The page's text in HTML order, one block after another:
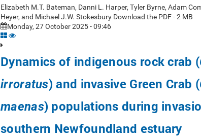
Elizabeth M.T. Bateman, Danni L. Harper, Tyler Byrne, Adam
Heyer, and Michael J.W. Stokesbury Download the PDF - 2 MB
Monday, 27 October 2025 - 09:46
Dynamics of indigenous rock crab (
irroratus) and invasive Green Crab (
maenas) populations during
southern Newfoundland estuary